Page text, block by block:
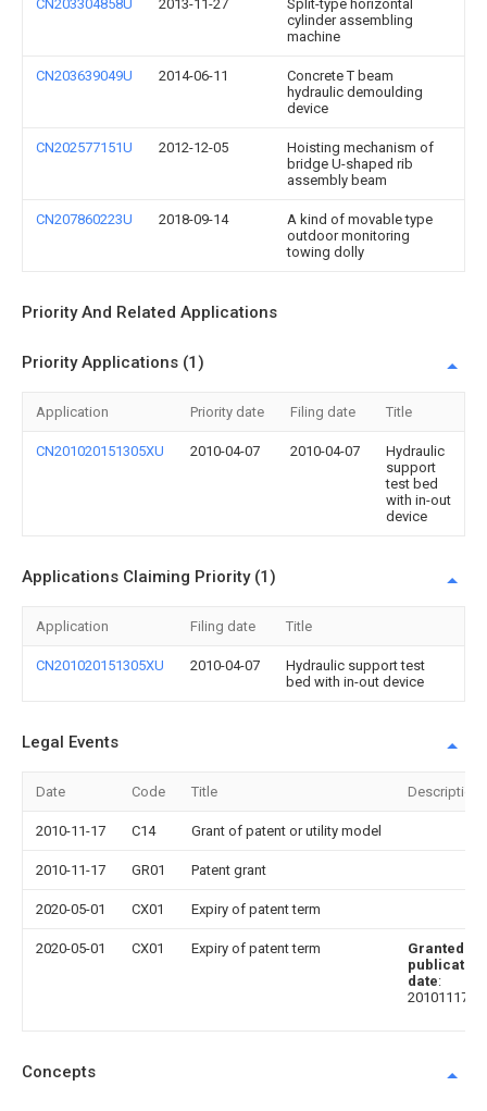
CN203304858U 2013-11-27
Split-type horizontal
cylinder assembling
machine
CN203639049U 2014-06-11
Concrete T beam
hydraulic demoulding
device
CN202577151U 2012-12-05
Hoisting mechanism of
bridge U-shaped rib
assembly beam
CN207860223U 2018-09-14
A kind of movable type
outdoor monitoring
towing dolly
Priority And Related Applications
Priority Applications (1)
Application Priority date Filing date Title
CN201020151305XU 2010-04-07 2010-04-07
Hydraulic
support
test bed
with in-out
device
Applications Claiming Priority (1)
Application Filing date Title
CN201020151305XU 2010-04-07
Hydraulic support test
bed with in-out device
Legal Events
Date Code Title Description
2010-11-17 C14 Grant of patent or utility model
2010-11-17 GR01 Patent grant
2020-05-01 CX01 Expiry of patent term
2020-05-01 CX01 Expiry of patent term
Granted
publication
date:
20101117
Concepts